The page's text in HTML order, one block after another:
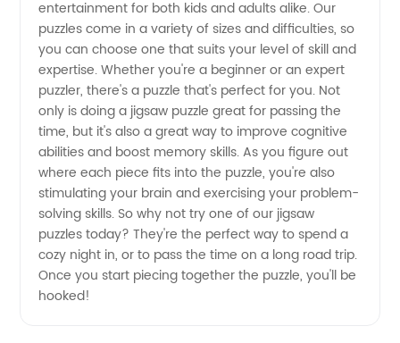
Wholesale
Supplier
from
China
entertainment for both kids and adults alike. Our
puzzles come in a variety of sizes and difficulties, so
you can choose one that suits your level of skill and
expertise. Whether you're a beginner or an expert
puzzler, there's a puzzle that's perfect for you. Not
only is doing a jigsaw puzzle great for passing the
time, but it's also a great way to improve cognitive
abilities and boost memory skills. As you figure out
where each piece fits into the puzzle, you're also
stimulating your brain and exercising your problem-
solving skills. So why not try one of our jigsaw
puzzles today? They're the perfect way to spend a
cozy night in, or to pass the time on a long road trip.
Once you start piecing together the puzzle, you'll be
hooked!